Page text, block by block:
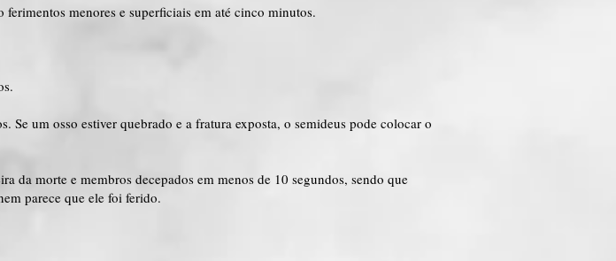
menores e superficiais em até cinco minutos.
um osso estiver quebrado e a fratura exposta, o semideus pode colocar o
da morte e membros decepados em menos de 10 segundos, sendo que
parece que ele foi ferido.